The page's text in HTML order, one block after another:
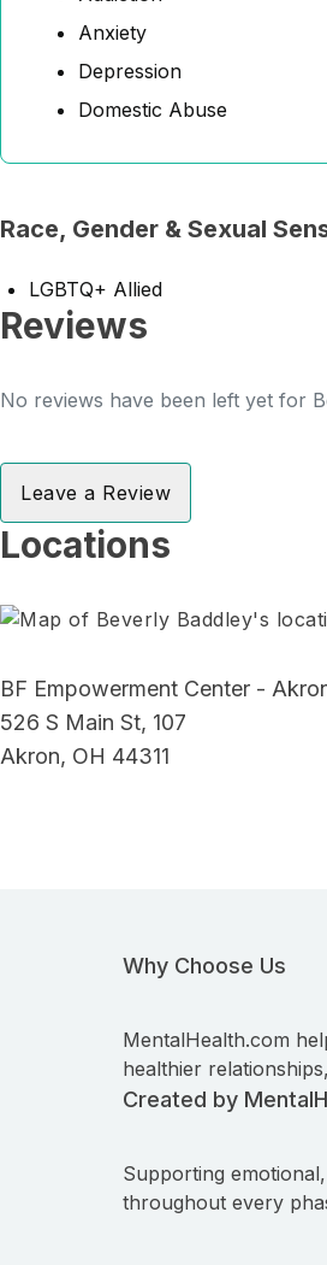
Anxiety
Depression
Domestic Abuse
Race, Gender & Sexual
LGBTQ+ Allied
Reviews
No reviews have been left yet for
Leave a Review
Locations
BF Empowerment Center -
526 S Main St, 107
Akron, OH 44311
Why Choose Us
MentalHealth.com
healthier
Created by
Supporting
throughout every